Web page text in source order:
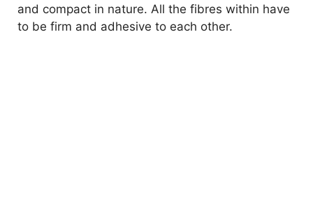
and compact in nature. All the fibres within have
to be firm and adhesive to each other.